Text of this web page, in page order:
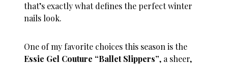
that’s exactly what defines the perfectwinter
nails look.
One of my favorite choices this season is the
Essie Gel Couture “Ballet Slippers”, a sheer,